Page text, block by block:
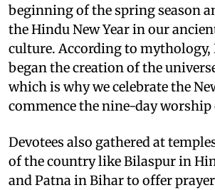
beginning of the spring season
the Hindu New Year in our
culture. According to mythology,
began the creation of the
which is why we celebrate the
commence the nine-day worship
Devotees also gathered at
of the country like Bilaspur in
and Patna in Bihar to offer